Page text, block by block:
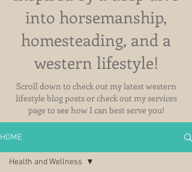
HOME
Health and Wellness
into horsemanship,
homesteading, and a
western lifestyle!
Scroll down to check out my latest western
lifestyle blog posts or check out my services
page to see how I can best serve you!